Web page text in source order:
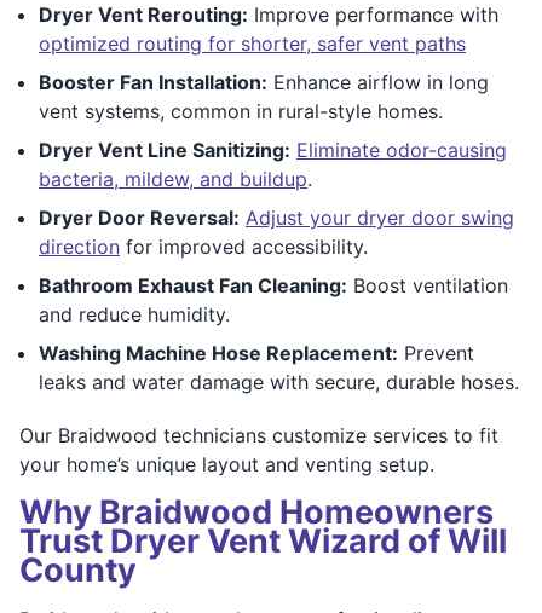
Dryer Vent Rerouting: Improve performance with
optimized routing for shorter, safer vent paths
Booster Fan Installation: Enhance airflow in long
vent systems, common in rural-style homes.
Dryer Vent Line Sanitizing: Eliminate odor-causing
bacteria, mildew, and buildup.
Dryer Door Reversal: Adjust your dryer door swing
direction for improved accessibility.
Bathroom Exhaust Fan Cleaning: Boost ventilation
and reduce humidity.
Washing Machine Hose Replacement: Prevent
leaks and water damage with secure, durable hoses.
Our Braidwood technicians customize services to fit
your home’s unique layout and venting setup.
Why Braidwood Homeowners
Trust Dryer Vent Wizard of Will
County